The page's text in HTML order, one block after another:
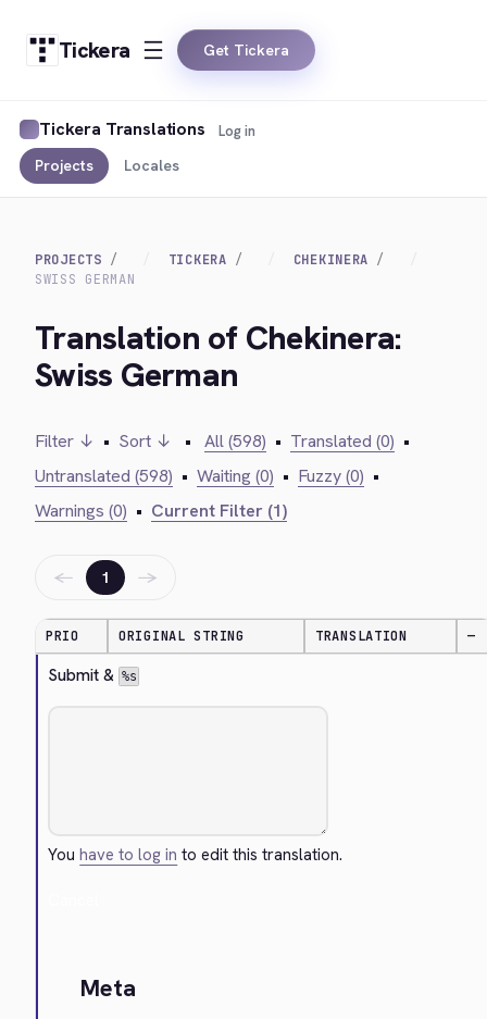
Tickera Get Tickera
Tickera Translations
Projects Locales
Log in
PROJECTS TICKERA
CHEKINERA
SWISS GERMAN
Translation of Chekinera:
Swiss German
Filter ↓ • Sort ↓ • All (598) • Translated (0) •
Untranslated (598) • Waiting (0) • Fuzzy (0) •
Warnings (0) • Current Filter (1)
← 1 →
PRIO ORIGINAL STRING TRANSLATION —
Submit & %s
Youhave to log in to edit this translation.
Meta